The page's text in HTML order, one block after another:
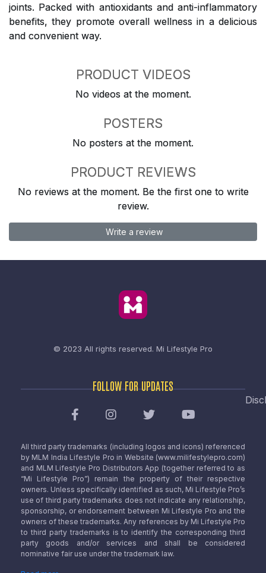
joints. Packed with antioxidants and anti-inflammatory
benefits, they promote overall wellness in a delicious
and convenient way.
PRODUCT VIDEOS
No videos at the moment.
POSTERS
No posters at the moment.
PRODUCT REVIEWS
No reviews at the moment. Be the first one to write
review.
Write a review
© 2023 All rights reserved. Mi Lifestyle Pro
FOLLOW FOR UPDATES
All third party trademarks (including logos and icons) referenced
by MLM India Lifestyle Pro in Website (www.milifestylepro.com)
and MLM Lifestyle Pro Distributors App (together referred to as
“Mi Lifestyle Pro”) remain the property of their respective
owners. Unless specifically identified as such, Mi Lifestyle Pro’s
use of third party trademarks does not indicate any relationship,
sponsorship, or endorsement between Mi Lifestyle Pro and the
owners of these trademarks. Any references by Mi Lifestyle Pro
to third party trademarks is to identify the corresponding third
party goods and/or services and shall be considered
nominative fair use under the trademark law.